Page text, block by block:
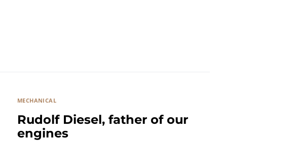
MECHANICAL
Rudolf Diesel, father of our
engines